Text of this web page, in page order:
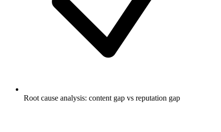
Root cause analysis: content gap vs reputation gap